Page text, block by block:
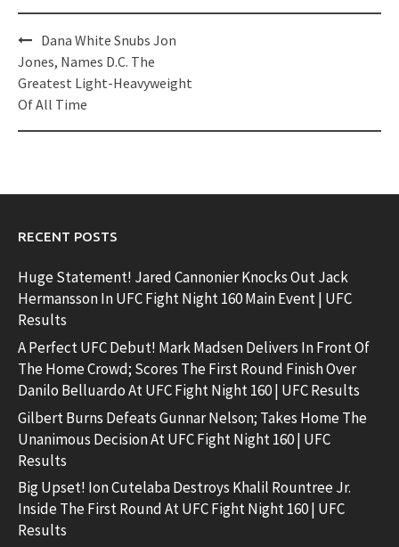
Post
navigation
Dana White Snubs Jon
Jones, Names D.C. The
Greatest Light-Heavyweight
Of All Time
RECENT POSTS
Huge Statement! Jared Cannonier Knocks Out Jack
Hermansson In UFC Fight Night 160 Main Event | UFC
Results
A Perfect UFC Debut! Mark Madsen Delivers In Front Of
The Home Crowd; Scores The First Round Finish Over
Danilo Belluardo At UFC Fight Night 160 | UFC Results
Gilbert Burns Defeats Gunnar Nelson; Takes Home The
Unanimous Decision At UFC Fight Night 160 | UFC
Results
Big Upset! Ion Cutelaba Destroys Khalil Rountree Jr.
Inside The First Round At UFC Fight Night 160 | UFC
Results